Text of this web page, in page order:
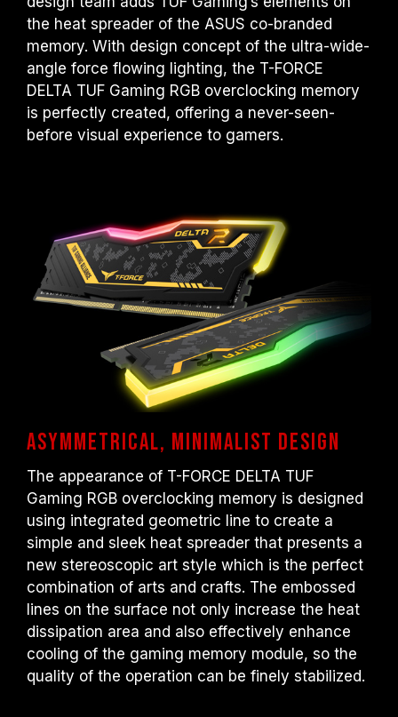
the heat spreader of the ASUS co-branded
memory. With design concept of the ultra-wide-
angle force flowing lighting, the T-FORCE
DELTA TUF Gaming RGB overclocking memory
is perfectly created, offering a never-seen-
before visual experience to gamers.
Asymmetrical, minimalist design
The appearance of T-FORCE DELTA TUF
Gaming RGB overclocking memory is designed
using integrated geometric line to create a
simple and sleek heat spreader that presents a
new stereoscopic art style which is the perfect
combination of arts and crafts. The embossed
lines on the surface not only increase the heat
dissipation area and also effectively enhance
cooling of the gaming memory module, so the
quality of the operation can be finely stabilized.